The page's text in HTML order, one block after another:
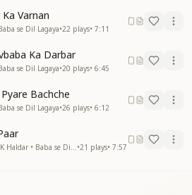
Varnan
se Dil Lagaya•22 plays• 7:11
Ka Darbar
se Dil Lagaya•20 plays• 6:45
Bachche
se Dil Lagaya•26 plays• 6:12
•21 plays• 7:57